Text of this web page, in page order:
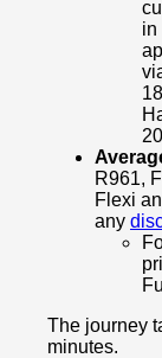
in
R961,
Flexi
any
The journey
minutes.